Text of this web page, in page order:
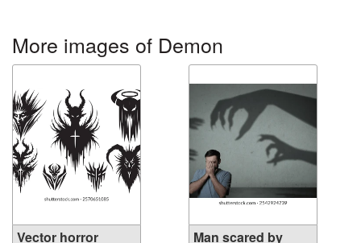
More images of Demon
Vector horror
Man scared by